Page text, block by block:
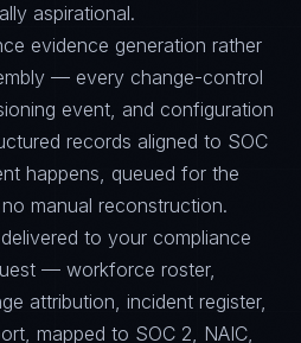
aspirational.
evidence generation rather
— every change-control
event, and configuration
records aligned to SOC
happens, queued for the
manual reconstruction.
to your compliance
— workforce roster,
attribution, incident register,
mapped to SOC 2, NAIC,